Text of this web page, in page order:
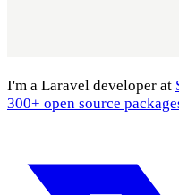
I'm a Laravel developer at
300+ open source